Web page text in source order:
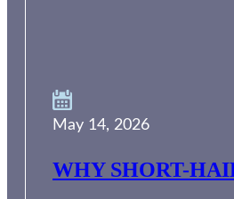
May 14, 2026
WHY SHORT-